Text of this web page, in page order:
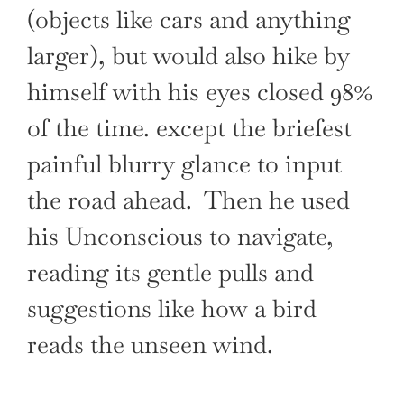
(objects like cars and anything
larger), but would also hike by
himself with his eyes closed 98%
of the time. except the briefest
painful blurry glance to input
the road ahead. Then he used
his Unconscious to navigate,
reading its gentle pulls and
suggestions like how a bird
reads the unseen wind.